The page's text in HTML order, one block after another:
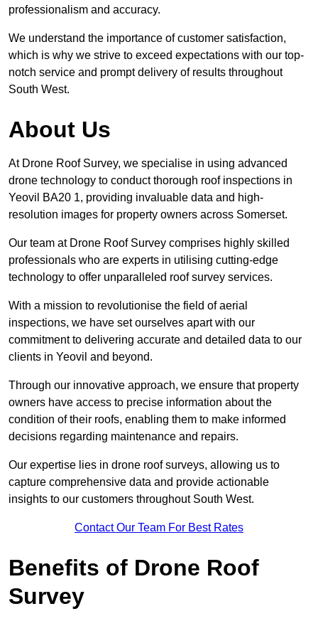
professionalism and accuracy.
We understand the importance of customer satisfaction,
which is why we strive to exceed expectations with our top-
notch service and prompt delivery of results throughout
South West.
About Us
At Drone Roof Survey, we specialise in using advanced
drone technology to conduct thorough roof inspections in
Yeovil BA20 1, providing invaluable data and high-
resolution images for property owners across Somerset.
Our team at Drone Roof Survey comprises highly skilled
professionals who are experts in utilising cutting-edge
technology to offer unparalleled roof survey services.
With a mission to revolutionise the field of aerial
inspections, we have set ourselves apart with our
commitment to delivering accurate and detailed data to our
clients in Yeovil and beyond.
Through our innovative approach, we ensure that property
owners have access to precise information about the
condition of their roofs, enabling them to make informed
decisions regarding maintenance and repairs.
Our expertise lies in drone roof surveys, allowing us to
capture comprehensive data and provide actionable
insights to our customers throughout South West.
Contact Our Team For Best Rates
Benefits of Drone Roof
Survey